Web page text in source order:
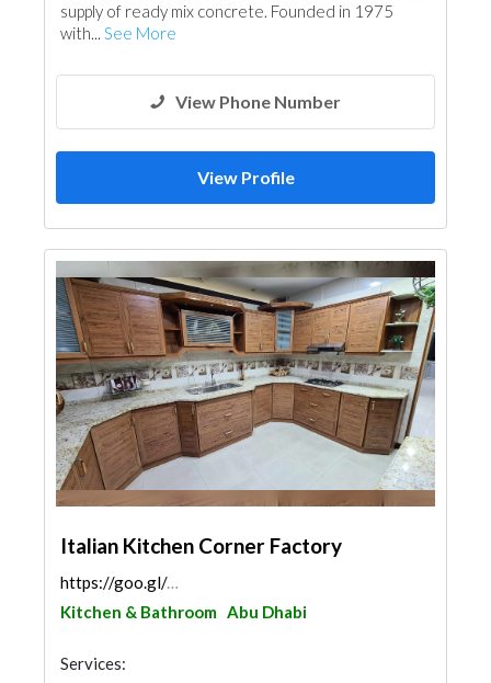
supply of ready mix concrete. Founded in 1975
with... See More
View Phone Number
View Profile
Italian Kitchen Corner Factory
https://goo.gl/maps/WNmMAYuWZy5c3BAm6
Kitchen & Bathroom Abu Dhabi
Services: